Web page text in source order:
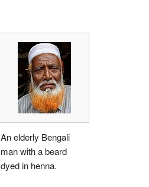
An elderly Bengali
man with a beard
dyed in henna.